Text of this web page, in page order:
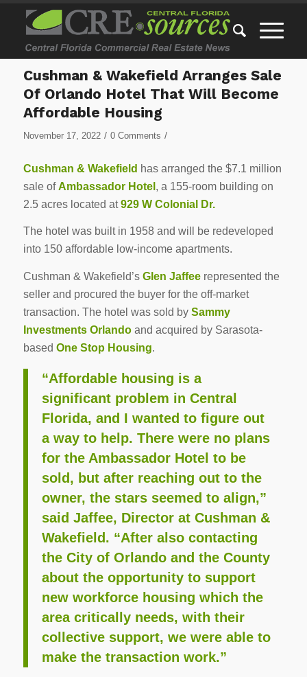
Cushman & Wakefield Arranges Sale
Of Orlando Hotel That Will Become
Affordable Housing
November 17, 2022 / 0 Comments /
Cushman & Wakefield has arranged the $7.1 million
sale ofAmbassador Hotel , a 155-room building on
2.5 acres located at929 W Colonial Dr.
The hotel was built in 1958 and will be redeveloped
into 150 affordable low-income apartments.
Cushman & Wakefield’s Glen Jaffeerepresented the
seller and procured the buyer for the off-market
transaction. The hotel was sold by Sammy
Investments Orlandoand acquired by Sarasota-
based One Stop Housing.
“Affordable housing is a
significant problem in Central
Florida, and I wanted to figure out
a way to help. There were no plans
for the Ambassador Hotel to be
sold, but after reaching out to the
owner, the stars seemed to align,”
said Jaffee, Director at Cushman &
Wakefield. “After also contacting
the City of Orlando and the County
about the opportunity to support
new workforce housing which the
area critically needs, with their
collective support, we were able to
make the transaction work.”